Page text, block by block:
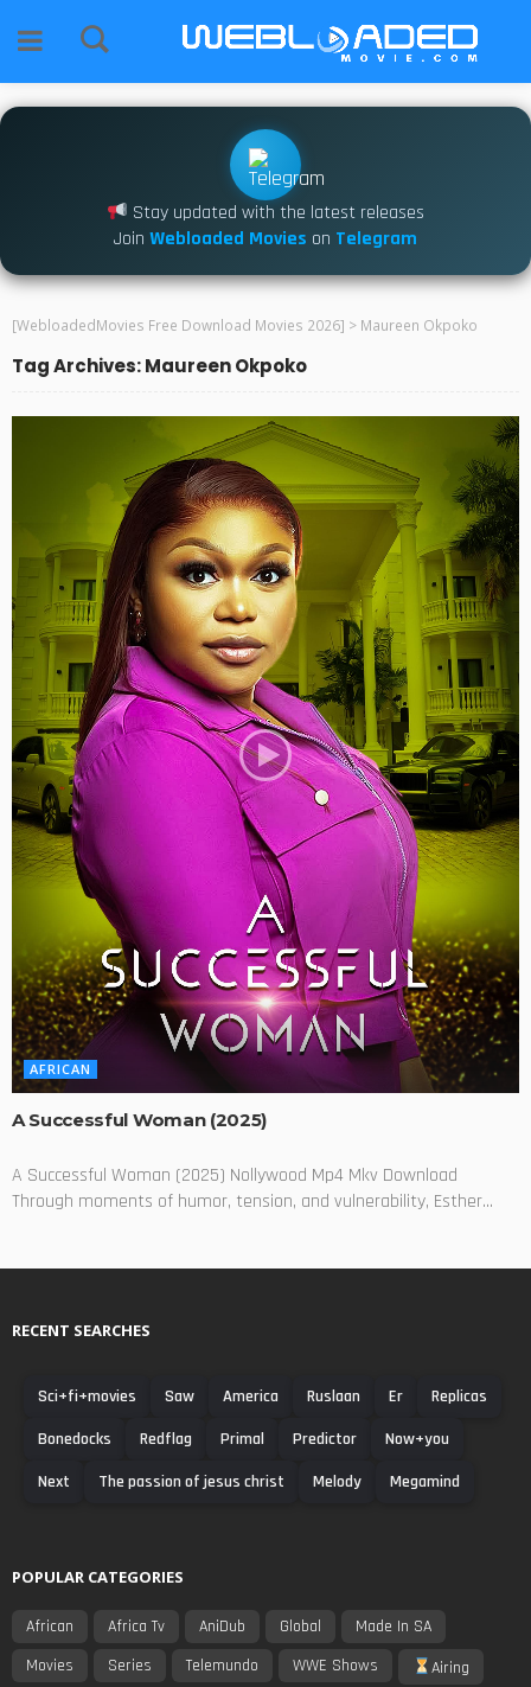
Stay updated with the latest releases
Join Webloaded Movies on Telegram
[WebloadedMovies Free Download Movies 2026] > Maureen Okpoko
Tag Archives: Maureen Okpoko
AFRICAN
A Successful Woman (2025)
A Successful Woman (2025) Nollywood Mp4 Mkv Download
Through moments of humor, tension, and vulnerability, Esther...
RECENT SEARCHES
Sci+fi+movies Saw America Ruslaan Er
Replicas
Bonedocks
Redflag Primal Predictor
Now+you
Next
The passion of jesus christ Melody Megamind
POPULAR CATEGORIES
African Africa Tv AniDub Global
Made In SA
Movies
Series Telemundo WWE Shows Airing